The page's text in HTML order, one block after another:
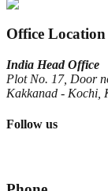
Office Location
India Head Office
Plot No. 17, Door
Kakkanad - Kochi,
Follow us